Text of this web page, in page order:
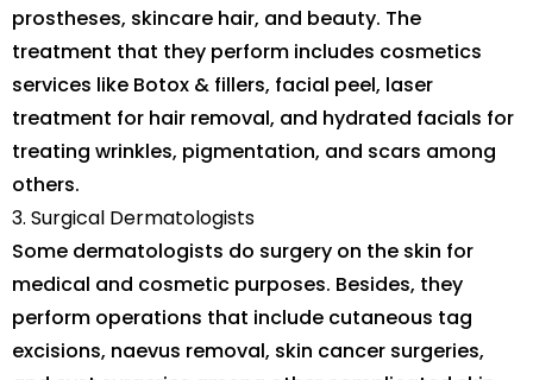
prostheses, skincare hair, and beauty. The
treatment that they perform includes cosmetics
services like Botox & fillers, facial peel, laser
treatment for hair removal, and hydrated facials for
treating wrinkles, pigmentation, and scars among
others.
Surgical Dermatologists
Some dermatologists do surgery on the skin for
medical and cosmetic purposes. Besides, they
perform operations that include cutaneous tag
excisions, naevus removal, skin cancer surgeries,